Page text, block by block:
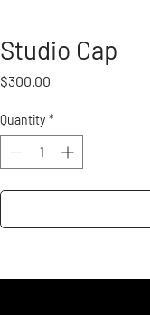
Studio Cap
$300.00
Quantity *